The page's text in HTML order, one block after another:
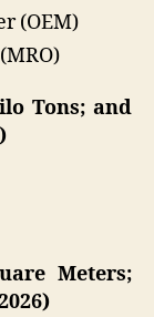
(OEM)
Tons; and
Meters;